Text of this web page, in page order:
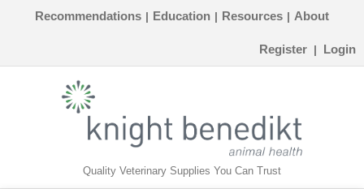
Recommendations | Education | Resources | About
Register | Login
Quality Veterinary Supplies You Can Trust